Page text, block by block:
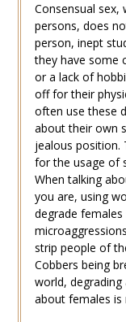
Consensual
persons, does
person, inept
they have some
or a lack of
off for their
often use these
about their own
jealous position.
for the usage of
When talking
you are, using
degrade females
strip people of
Cobbers being
world,
about females